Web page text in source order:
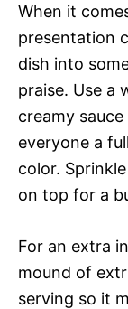
When it
presentation
dish into
praise. Use a
creamy
everyone a
color.
on top for a
For an extra
mound of
serving so it